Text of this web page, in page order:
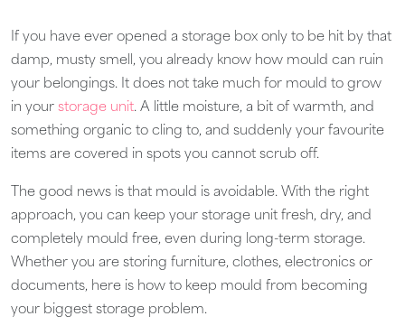
If you have ever opened a storage box only to be hit by that
damp, musty smell, you already know how mould can ruin
your belongings. It does not take much for mould to grow
in your storage unit. A little moisture, a bit of warmth, and
something organic to cling to, and suddenly your favourite
items are covered in spots you cannot scrub off.
The good news is that mould is avoidable. With the right
approach, you can keep your storage unit fresh, dry, and
completely mould free, even during long-term storage.
Whether you are storing furniture, clothes, electronics or
documents, here is how to keep mould from becoming
your biggest storage problem.